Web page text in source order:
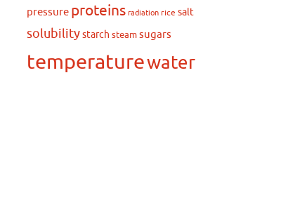
pressure proteins radiation rice salt
solubilitystarch steamsugars
temperaturewater